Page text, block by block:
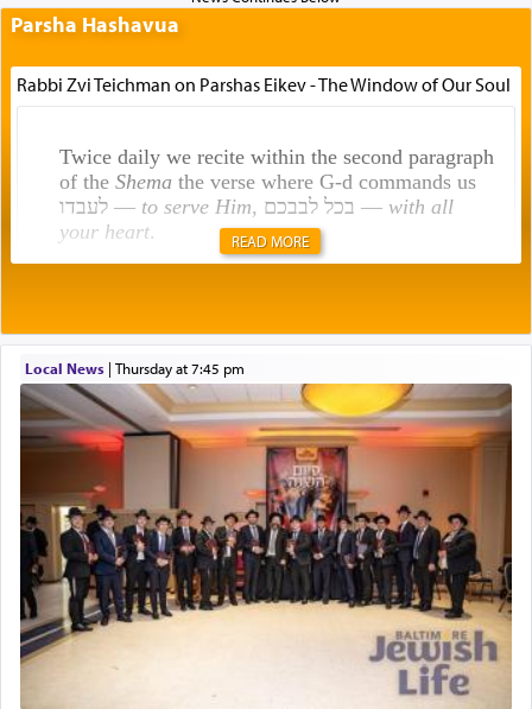
Parsha Hashavua
Rabbi Zvi Teichman on Parshas Eikev - The Window of Our Soul
Twice daily we recite within the second paragraph
of the Shemathe verse where G-d commands us
לעבדו — to serve Him , בכל לבבכם — with all
your heart.
תפילה — prayer.
This verb לעבוד — to 'serve' G-d seems to be
uniquely applied to fulfilling the obligation to
pray, but not generally used in describing our duty
regarding other commands.
There is one other area where we use this verb
definitively. The service in the Temple with all its
associated activities in bringing offerings are
READ MORE
Local News| Thursday at 7:45 pm